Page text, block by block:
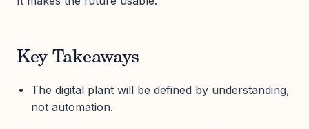
Key Takeaways
The digital plant will be defined by understanding,
not automation.